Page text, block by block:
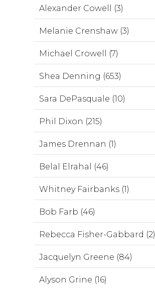
Alexander Cowell (3)
Melanie Crenshaw (3)
Michael Crowell (7)
Shea Denning (653)
Sara DePasquale (10)
Phil Dixon (215)
James Drennan (1)
Belal Elrahal (46)
Whitney Fairbanks (1)
Bob Farb (46)
Rebecca Fisher-Gabbard (2)
Jacquelyn Greene (84)
Alyson Grine (16)